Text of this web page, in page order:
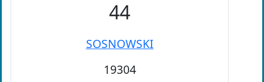
44
SOSNOWSKI
19304